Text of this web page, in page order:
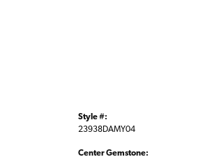
Style #:
23938DAMY04
Center Gemstone: